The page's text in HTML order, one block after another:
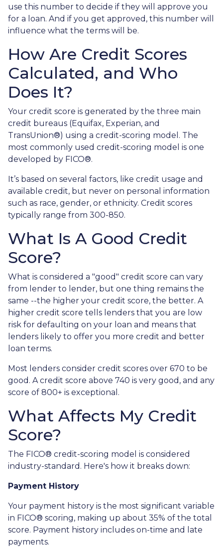
use this number to decide if they will approve you
for a loan. And if you get approved, this number will
influence what the terms will be.
How Are Credit Scores
Calculated, and Who
Does It?
Your credit score is generated by the three main
credit bureaus (Equifax, Experian, and
TransUnion®) using a credit-scoring model. The
most commonly used credit-scoring model is one
developed by FICO®.
It’s based on several factors, like credit usage and
available credit, but never on personal information
such as race, gender, or ethnicity. Credit scores
typically range from 300-850.
What Is A Good Credit
Score?
What is considered a "good" credit score can vary
from lender to lender, but one thing remains the
same --the higher your credit score, the better. A
higher credit score tells lenders that you are low
risk for defaulting on your loan and means that
lenders likely to offer you more credit and better
loan terms.
Most lenders consider credit scores over 670 to be
good. A credit score above 740 is very good, and any
score of 800+ is exceptional.
What Affects My Credit
Score?
The FICO® credit-scoring model is considered
industry-standard. Here's how it breaks down:
Payment History
Your payment history is the most significant variable
in FICO® scoring, making up about 35% of the total
score. Payment history includes on-time and late
payments.